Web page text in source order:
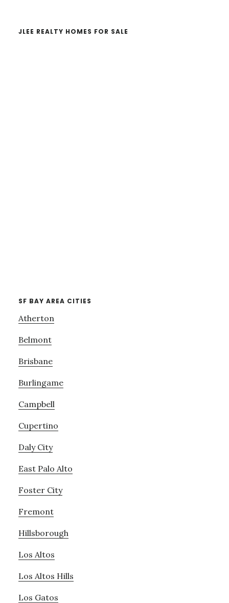
JLEE REALTY HOMES FOR SALE
SF BAY AREA CITIES
Atherton
Belmont
Brisbane
Burlingame
Campbell
Cupertino
Daly City
East Palo Alto
Foster City
Fremont
Hillsborough
Los Altos
Los Altos Hills
Los Gatos